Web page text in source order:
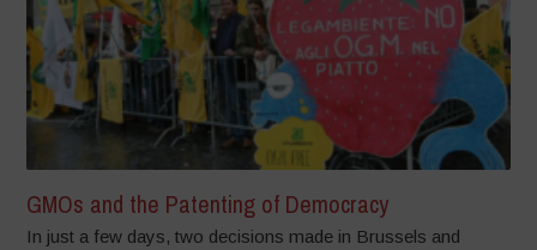
GMOs and the Patenting of Democracy
In just a few days, two decisions made in Brussels and